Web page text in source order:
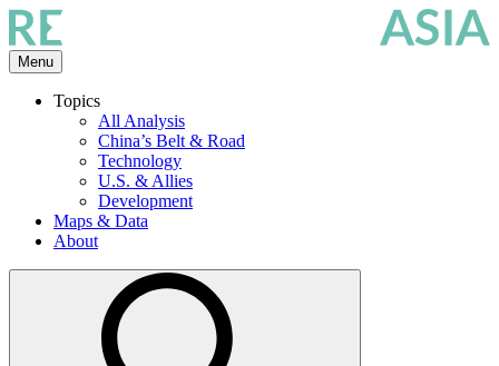
Skip
to
the
content
Menu
Topics
All Analysis
China’s Belt & Road
Technology
U.S. & Allies
Development
Maps & Data
About